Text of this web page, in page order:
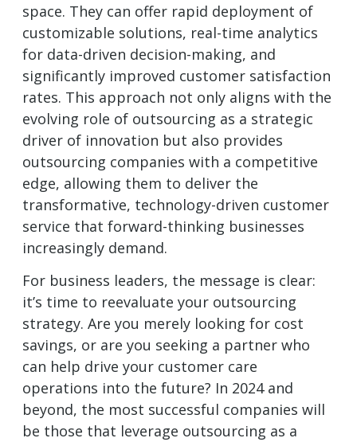
space. They can offer rapid deployment of
customizable solutions, real-time analytics
for data-driven decision-making, and
significantly improved customer satisfaction
rates. This approach not only aligns with the
evolving role of outsourcing as a strategic
driver of innovation but also provides
outsourcing companies with a competitive
edge, allowing them to deliver the
transformative, technology-driven customer
service that forward-thinking businesses
increasingly demand.
For business leaders, the message is clear:
it’s time to reevaluate your outsourcing
strategy. Are you merely looking for cost
savings, or are you seeking a partner who
can help drive your customer care
operations into the future? In 2024 and
beyond, the most successful companies will
be those that leverage outsourcing as a